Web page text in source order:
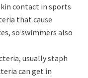
contact in sports
that cause
so swimmers also
usually staph
can get in